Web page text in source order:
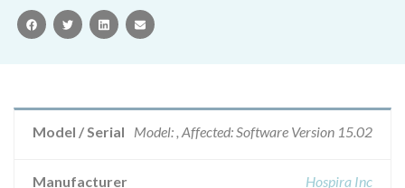
facebooktwitterlinkedinemail
Model / Serial Model: , Affected: Software Version 15.02
Manufacturer Hospira Inc